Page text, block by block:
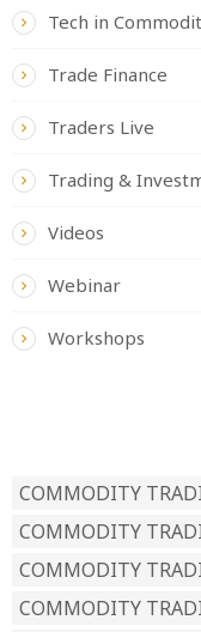
Tech in
Trade Finance
Traders Live
Trading &
Videos
Webinar
Workshops
COMMODITY
COMMODITY
COMMODITY
COMMODITY